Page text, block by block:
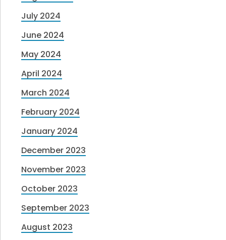
July 2024
June 2024
May 2024
April 2024
March 2024
February 2024
January 2024
December 2023
November 2023
October 2023
September 2023
August 2023